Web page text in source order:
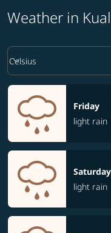
Weather in
Weather unit option
Celsius
keyboard_arrow_down
Friday
light rain
Saturday
light rain